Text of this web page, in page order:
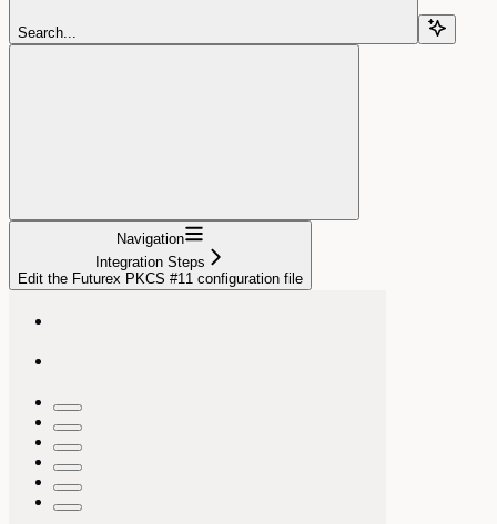
Search...
Navigation
Integration Steps
Edit the Futurex PKCS #11 configuration file